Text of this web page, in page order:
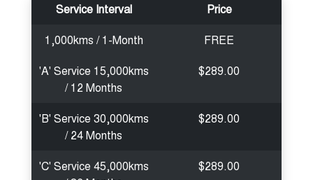
Service Interval
Price
1,000kms / 1-Month
FREE
'A' Service 15,000kms
/ 12 Months
$289.00
'B' Service 30,000kms
/ 24 Months
$289.00
'C' Service 45,000kms
$289.00